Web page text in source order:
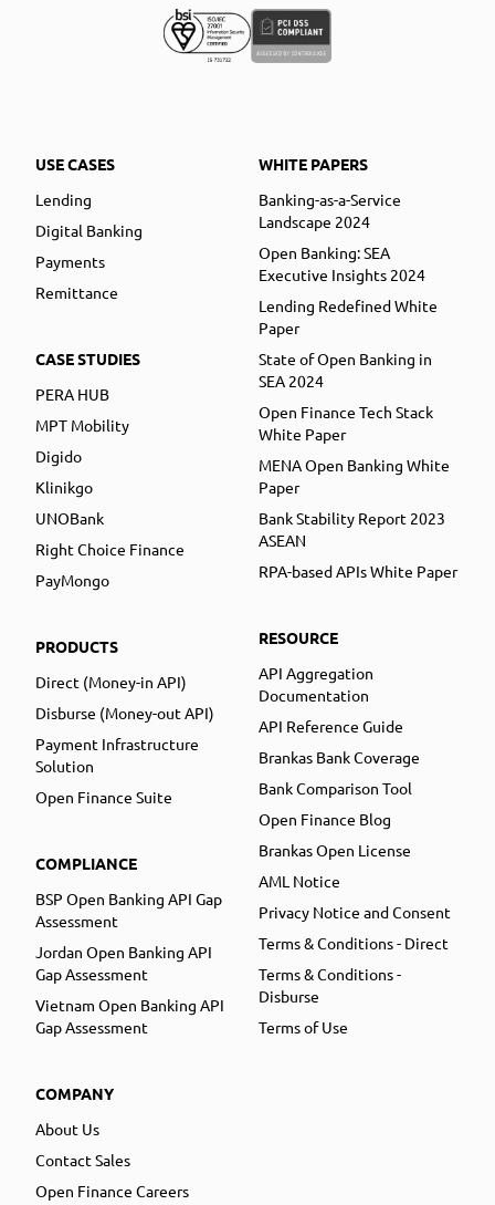
USE CASES
Lending
Digital Banking
Payments
Remittance
CASE STUDIES
PERA HUB
MPT Mobility
Digido
Klinikgo
UNOBank
Right Choice Finance
PayMongo
PRODUCTS
Direct (Money-in API)
Disburse (Money-out API)
Payment Infrastructure
Solution
Open Finance Suite
COMPLIANCE
BSP Open Banking API Gap
Assessment
Jordan Open Banking API
Gap Assessment
Vietnam Open Banking API
Gap Assessment
COMPANY
About Us
Contact Sales
Open Finance Careers
WHITE PAPERS
Banking-as-a-Service
Landscape 2024
Open Banking: SEA
Executive Insights 2024
Lending Redefined White
Paper
State of Open Banking in
SEA 2024
Open Finance Tech Stack
White Paper
MENA Open Banking White
Paper
Bank Stability Report 2023
ASEAN
RPA-based APIs White Paper
RESOURCE
API Aggregation
Documentation
API Reference Guide
Brankas Bank Coverage
Bank Comparison Tool
Open Finance Blog
Brankas Open License
AML Notice
Privacy Notice and Consent
Terms & Conditions - Direct
Terms & Conditions -
Disburse
Terms of Use